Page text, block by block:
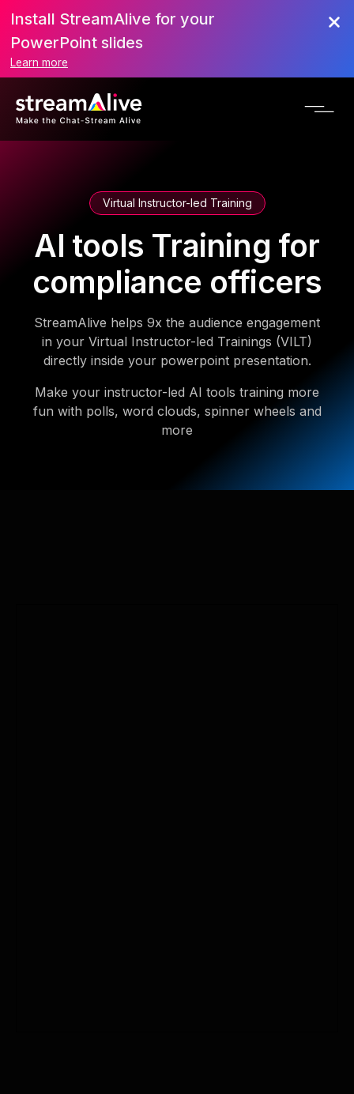
Install StreamAlive for your
PowerPoint slides
Learn more
Virtual Instructor-led Training
AI tools Training for
compliance officers
StreamAlive helps 9x the audience engagement
in your Virtual Instructor-led Trainings (VILT)
directly inside your powerpoint presentation.
Make your instructor-led AI tools training more
fun with polls, word clouds, spinner wheels and
more